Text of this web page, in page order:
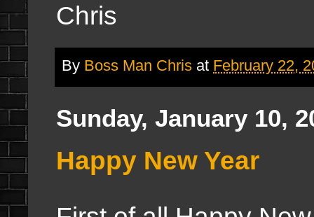
Chris
By Boss Man Chris at February 22,
Sunday, January 10,
Happy New Year